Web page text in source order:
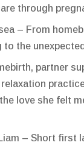
through
– From
to the unexpected
partner
love she felt
– Short first